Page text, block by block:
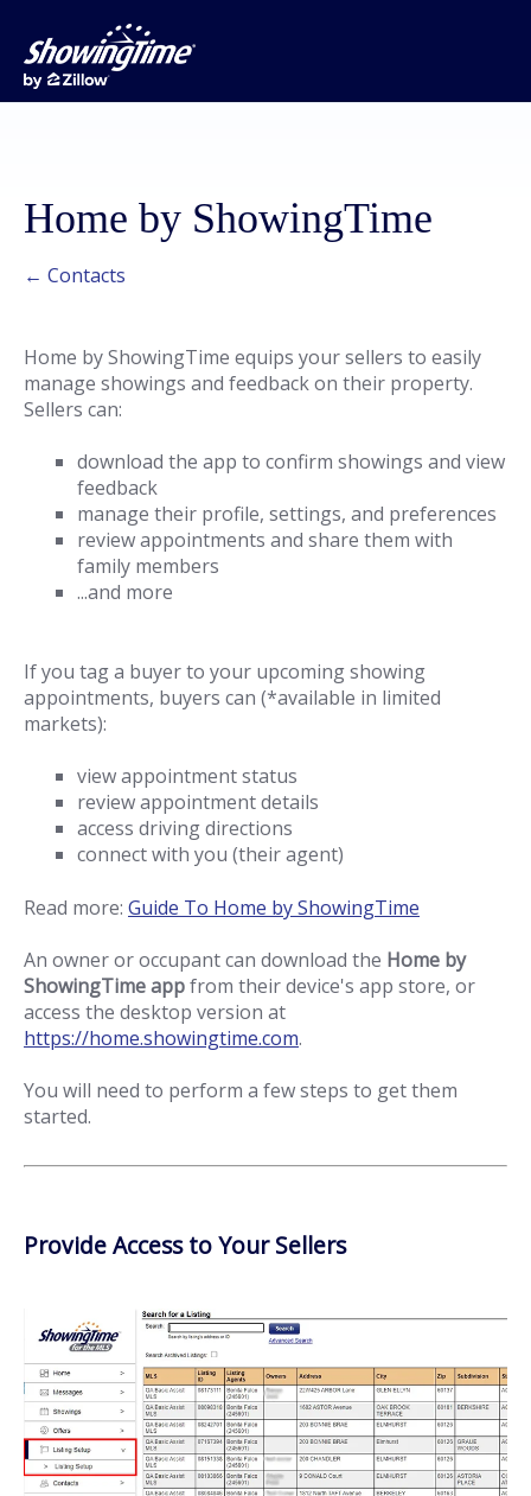
Home by ShowingTime
← Contacts
Home by ShowingTime equips your sellers to easily
manage showings and feedback on their property.
Sellers can:
download the app to confirm showings and view
feedback
manage their profile, settings, and preferences
review appointments and share them with
family members
...and more
If you tag a buyer to your upcoming showing
appointments, buyers can (*available in limited
markets):
view appointment status
review appointment details
access driving directions
connect with you (their agent)
Read more: Guide To Home by ShowingTime
An owner or occupant can download the Home by
ShowingTime appfrom their device's app store, or
access the desktop version at
https://home.showingtime.com.
You will need to perform a few steps to get them
started.
Provide Access to Your Sellers